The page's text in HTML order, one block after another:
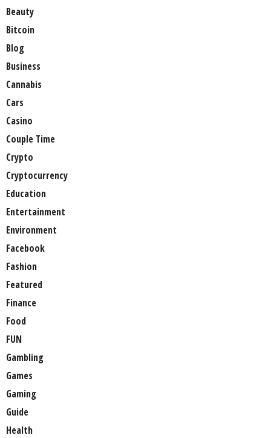
Beauty
Bitcoin
Blog
Business
Cannabis
Cars
Casino
Couple Time
Crypto
Cryptocurrency
Education
Entertainment
Environment
Facebook
Fashion
Featured
Finance
Food
FUN
Gambling
Games
Gaming
Guide
Health